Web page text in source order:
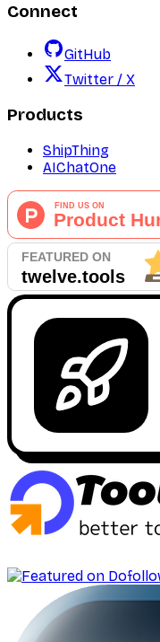
Connect
GitHub
Twitter / X
Products
ShipThing
AIChatOne